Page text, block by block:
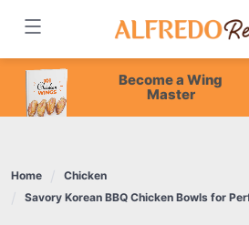
content
Become a Wing
Master
Home
Chicken
Savory Korean BBQ Chicken Bowls for